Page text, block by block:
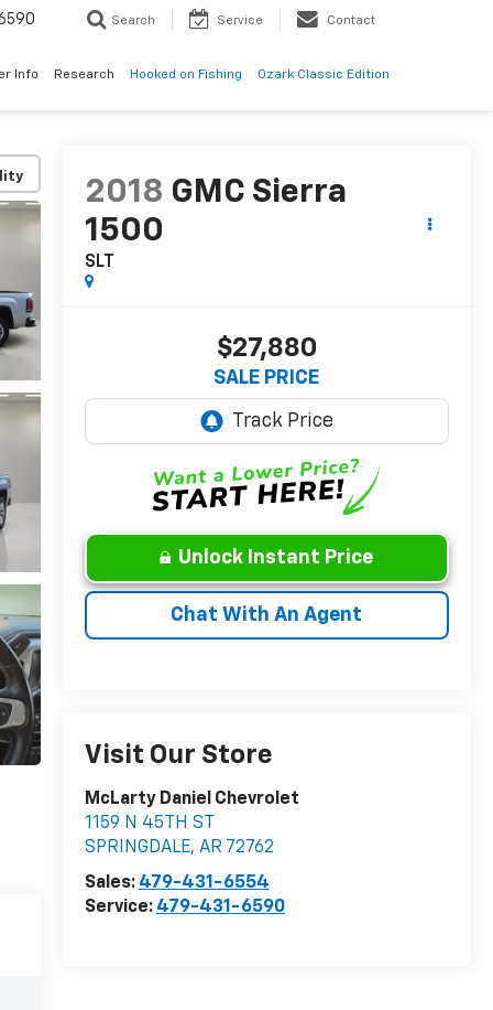
Search Service Contact
Info Research Hooked on Fishing Ozark Classic Edition
2018 GMC Sierra
1500
SLT
$27,880
SALE PRICE
Unlock Instant Price
Chat With An Agent
Visit Our Store
McLarty Daniel Chevrolet
1159 N 45TH ST
SPRINGDALE, AR 72762
Sales: 479-431-6554
Service: 479-431-6590